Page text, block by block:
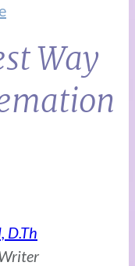
Way
D.Th